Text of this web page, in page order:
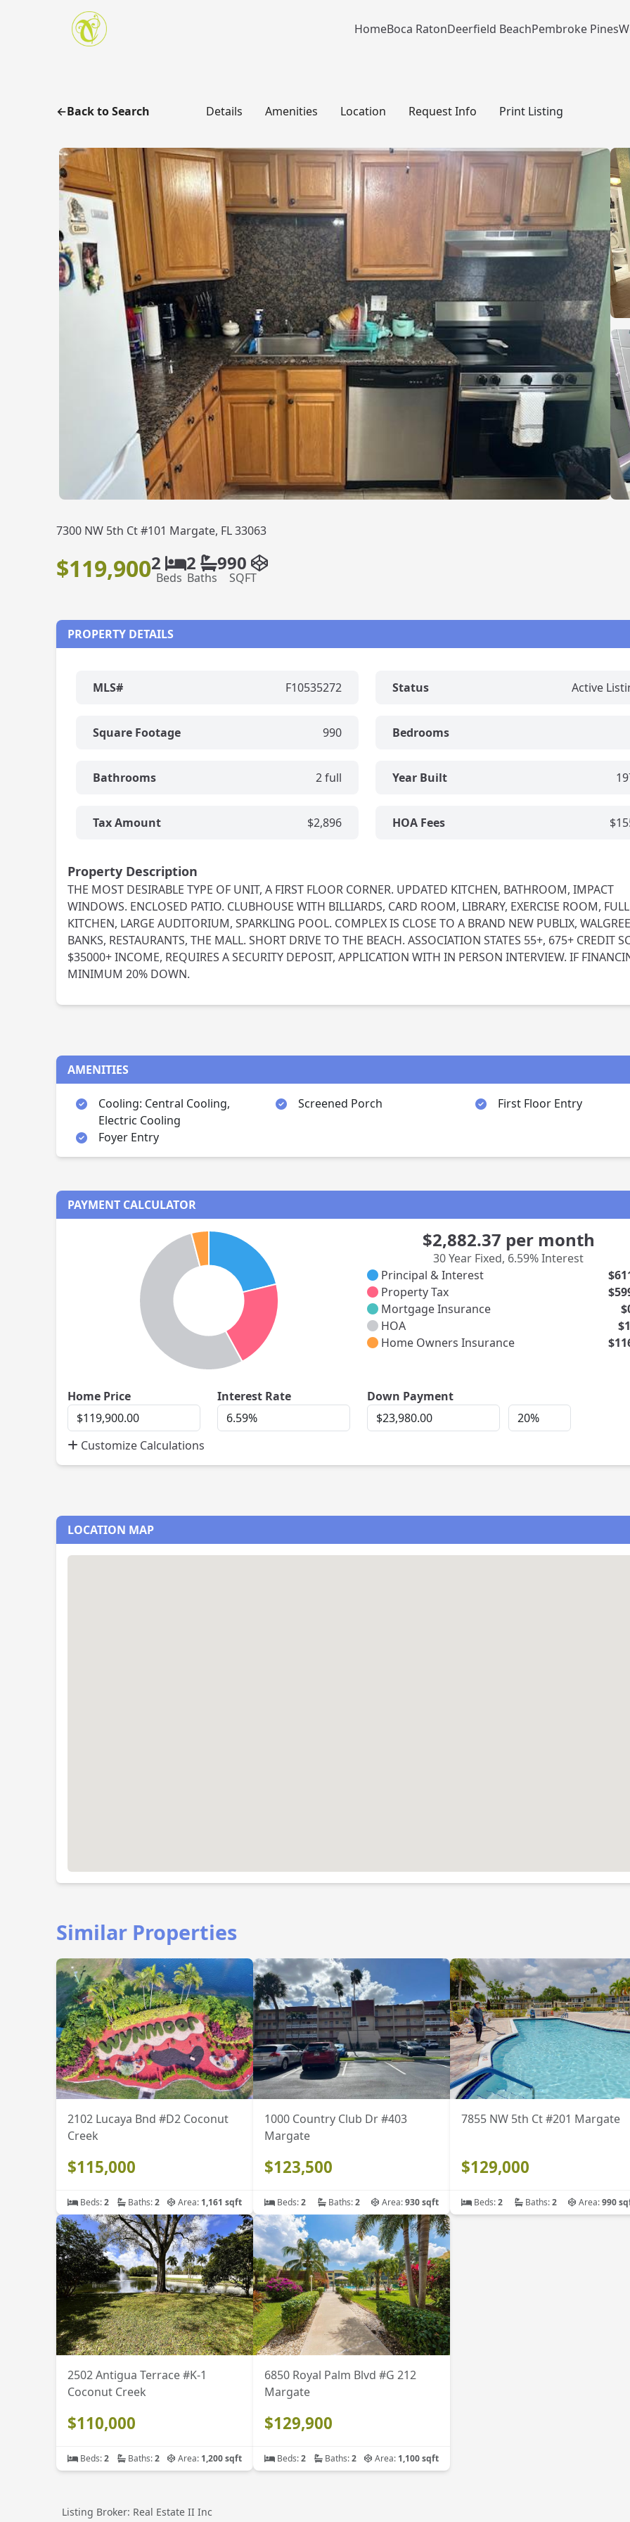
Skip to main content
HomeBoca RatonDeerfield BeachPembroke Pines
Back to Search Details Amenities Location Request Info Print Listing
7300 NW 5th Ct #101 Margate, FL 33063
$119,9002
Beds
2
Baths
990
SQFT
PROPERTY DETAILS
MLS# F10535272 Status Active
Square Footage 990 Bedrooms
Bathrooms 2 full Year Built
Tax Amount $2,896 HOA Fees
Property Description
THE MOST DESIRABLE TYPE OF UNIT, A FIRST FLOOR CORNER. UPDATED KITCHEN, BATHROOM, IMPACT
WINDOWS. ENCLOSED PATIO. CLUBHOUSE WITH BILLIARDS, CARD ROOM, LIBRARY, EXERCISE ROOM, FULL
KITCHEN, LARGE AUDITORIUM, SPARKLING POOL. COMPLEX IS CLOSE TO A BRAND NEW PUBLIX,
BANKS, RESTAURANTS, THE MALL. SHORT DRIVE TO THE BEACH. ASSOCIATION STATES 55+, 675+ CREDIT
$35000+ INCOME, REQUIRES A SECURITY DEPOSIT, APPLICATION WITH IN PERSON INTERVIEW. IF
MINIMUM 20% DOWN.
AMENITIES
Cooling: Central Cooling,
Electric Cooling
Screened Porch First Floor Entry
Foyer Entry
PAYMENT CALCULATOR
$2,882.37 per month
30 Year Fixed, 6.59% Interest
Principal & Interest
Property Tax
Mortgage Insurance
HOA
Home Owners Insurance
Home PriceHome
Price
Interest RateInterest
Down Payment
Down
Payment
Down
Payment
Customize Calculations
LOCATION MAP
Similar Properties
2102 Lucaya Bnd #D2 Coconut
Creek
$115,000
Beds:2 Baths:2 Area: 1,161 sqft
1000 Country Club Dr #403
Margate
$123,500
Beds:2 Baths:2 Area:930 sqft
7855 NW 5th Ct #201 Margate
$129,000
Beds:2 Baths:2 Area:990
2502 Antigua Terrace #K-1
Coconut Creek
$110,000
Beds:2 Baths:2 Area: 1,200 sqft
6850 Royal Palm Blvd #G 212
Margate
$129,900
Beds:2 Baths:2 Area: 1,100 sqft
Listing Broker: Real Estate II Inc